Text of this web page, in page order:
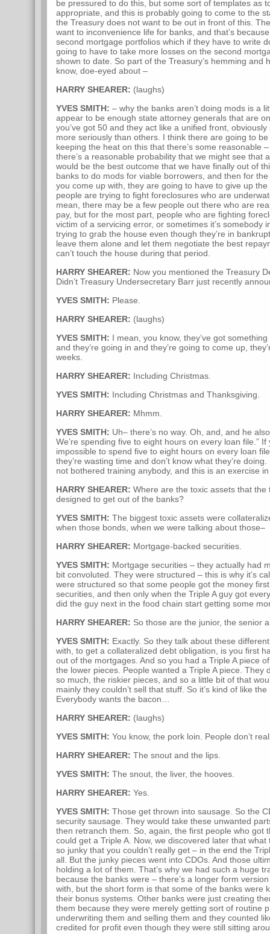
be pressured to do this, but some sort of templates as
appropriate, and this is probably going to come to the
the Treasury does not want to be out in front of this.
want to inconvenience life for banks, and that’s
second mortgage portfolios which if they have to write
going to have to take more losses on the second
shown to date. So part of the Treasury’s hemming and
know, doe-eyed about –
HARRY SHEARER: (laughs)
YVES SMITH: – why the banks aren’t doing mods is a
appear to be enough state attorney generals that are
you’ve got 50 and they act like a unified front,
more seriously than others. I think there are going to
keeping the heat on this that there’s some reasonable
there’s a reasonable probability that we might see that
would be the best outcome that we have finally out of
banks to do mods for viable borrowers, and then for
you come up with, they are going to have to give up
people are trying to fight foreclosures who are
mean, there may be a few people out there who are
pay, but for the most part, people who are fighting
victim of a servicing error, or sometimes it’s somebody
trying to grab the house even though they’re in
leave them alone and let them negotiate the best
can’t touch the house during that period.
HARRY SHEARER: Now you mentioned the Treasury
Didn’t Treasury Undersecretary Barr just recently
YVES SMITH: Please.
HARRY SHEARER: (laughs)
YVES SMITH: I mean, you know, they’ve got
and they’re going in and they’re going to come up,
weeks.
HARRY SHEARER: Including Christmas.
YVES SMITH: Including Christmas and Thanksgiving.
HARRY SHEARER: Mhmm.
YVES SMITH: Uh– there’s no way. Oh, and, and he
We’re spending five to eight hours on every loan file.” If
impossible to spend five to eight hours on every loan
they’re wasting time and don’t know what they’re
not bothered training anybody, and this is an exercise
HARRY SHEARER: Where are the toxic assets that
designed to get out of the banks?
YVES SMITH: The biggest toxic assets were
when those bonds, when we were talking about those–
HARRY SHEARER: Mortgage-backed securities.
YVES SMITH: Mortgage securities – they actually had
bit convoluted. They were structured – this is why it’s
were structured so that some people got the money
securities, and then only when the Triple A guy got
did the guy next in the food chain start getting some
HARRY SHEARER: So those are the junior, the senior
YVES SMITH: Exactly. So they talk about these
with, to get a collateralized debt obligation, is you first
out of the mortgages. And so you had a Triple A piece
the lower pieces. People wanted a Triple A piece. They
so much, the riskier pieces, and so a little bit of that
mainly they couldn’t sell that stuff. So it’s kind of like
Everybody wants the bacon…
HARRY SHEARER: (laughs)
YVES SMITH: You know, the pork loin. People don’t
HARRY SHEARER: The snout and the lips.
YVES SMITH: The snout, the liver, the hooves.
HARRY SHEARER: Yes.
YVES SMITH: Those get thrown into sausage. So the
security sausage. They would take these unwanted
then retranch them. So, again, the first people who got
could get a Triple A. Now, we discovered later that
so junky that you couldn’t really get – in the end the
all. But the junky pieces went into CDOs. And those
holding a lot of them. That’s why we had such a huge
because the banks were – there’s a longer form
with, but the short form is that some of the banks were
their bonus systems. Other banks were just creating
them because they were merely getting sort of routine
underwriting them and selling them and they counted
credited for profit even though they were still sitting